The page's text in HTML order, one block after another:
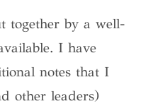
together by a well-
I have
notes that I
other leaders)